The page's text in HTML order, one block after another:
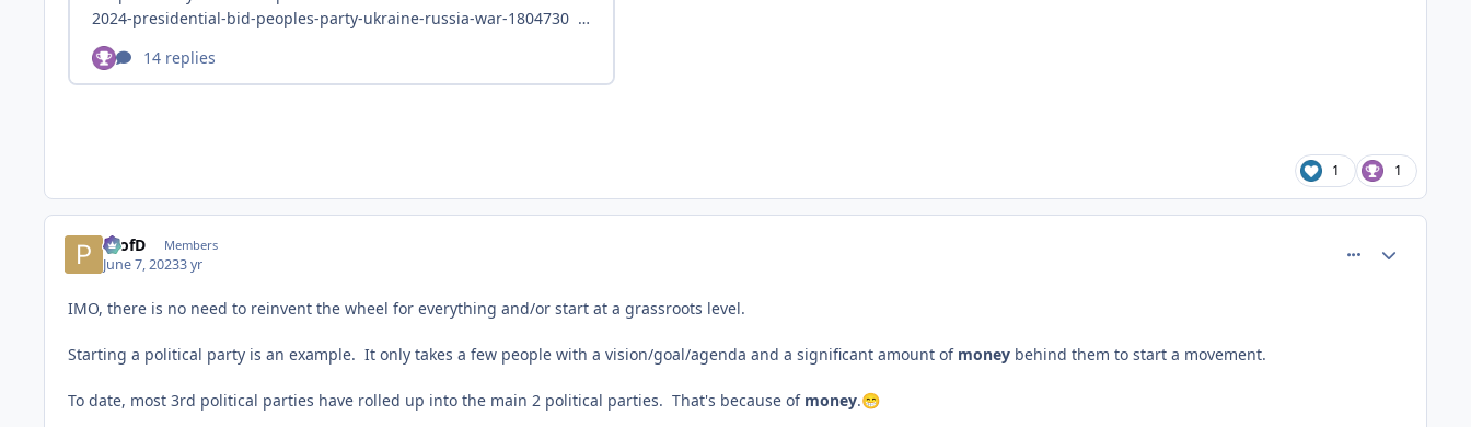
1 1
ProfD Members
June 7, 20233 yr
IMO, there is no need to reinvent the wheel for everything and/or start at a grassroots level.
Starting a political party is an example. It only takes a few people with a vision/goal/agenda and a significant amount of money behind them to start a movement.
To date, most 3rd political parties have rolled up into the main 2 political parties. That's because of money.😁